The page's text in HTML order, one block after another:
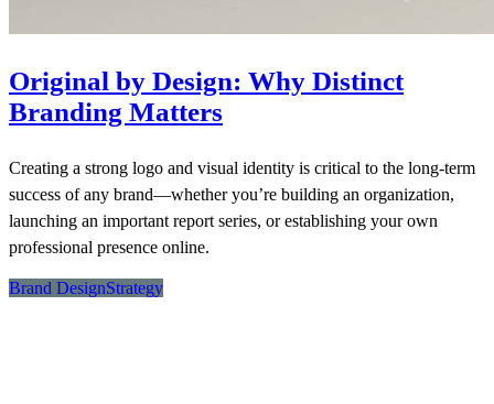
Original by Design: Why Distinct
Branding Matters
Creating a strong logo and visual identity is critical to the long-term
success of any brand—whether you’re building an organization,
launching an important report series, or establishing your own
professional presence online.
Brand DesignStrategy